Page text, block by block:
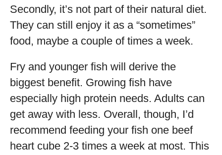
Secondly, it’s not part of their natural diet.
They can still enjoy it as a “sometimes”
food, maybe a couple of times a week.
Fry and younger fish will derive the
biggest benefit. Growing fish have
especially high protein needs. Adults can
get away with less. Overall, though, I’d
recommend feeding your fish one beef
heart cube 2-3 times a week at most. This